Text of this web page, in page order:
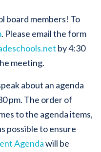
board members! To
. Please email the form
by 4:30
meeting.
about an agenda
pm. The order of
to the agenda items,
possible to ensure
Agendawill be